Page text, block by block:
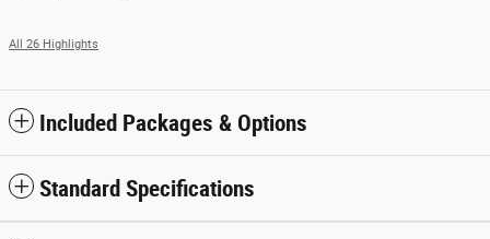
All 26 Highlights
Included Packages & Options
Standard Specifications